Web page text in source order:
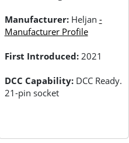
Manufacturer: Heljan -
Manufacturer Profile
First Introduced: 2021
DCC Capability: DCC Ready.
21-pin socket